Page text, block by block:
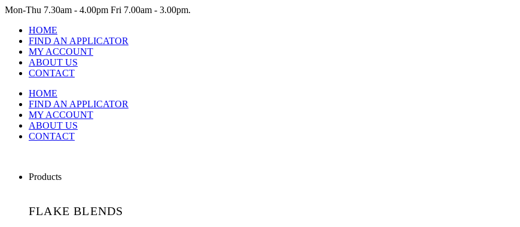
Mon-Thu 7.30am - 4.00pm Fri 7.00am - 3.00pm.
HOME
FIND AN APPLICATOR
MY ACCOUNT
ABOUT US
CONTACT
HOME
FIND AN APPLICATOR
MY ACCOUNT
ABOUT US
CONTACT
Products
FLAKE BLENDS